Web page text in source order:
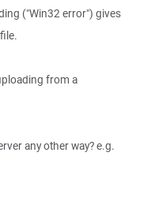
("Win32 error") gives
from a
any other way? e.g.